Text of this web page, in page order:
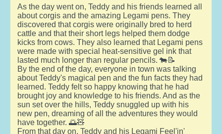
As the day went on, Teddy and his friends learned all
about corgis and the amazing Legami pens. They
discovered that corgis were originally bred to herd
cattle and that their short legs helped them dodge
kicks from cows. They also learned that Legami pens
were made with special heat-sensitive gel ink that
lasted much longer than regular pencils. 🐄📝
By the end of the day, everyone in town was talking
about Teddy's magical pen and the fun facts they had
learned. Teddy felt so happy knowing that he had
brought joy and knowledge to his friends. And as the
sun set over the hills, Teddy snuggled up with his
new pen, dreaming of all the adventures they would
have together. 🌅🧸
From that day on, Teddy and his Legami Feel'in'